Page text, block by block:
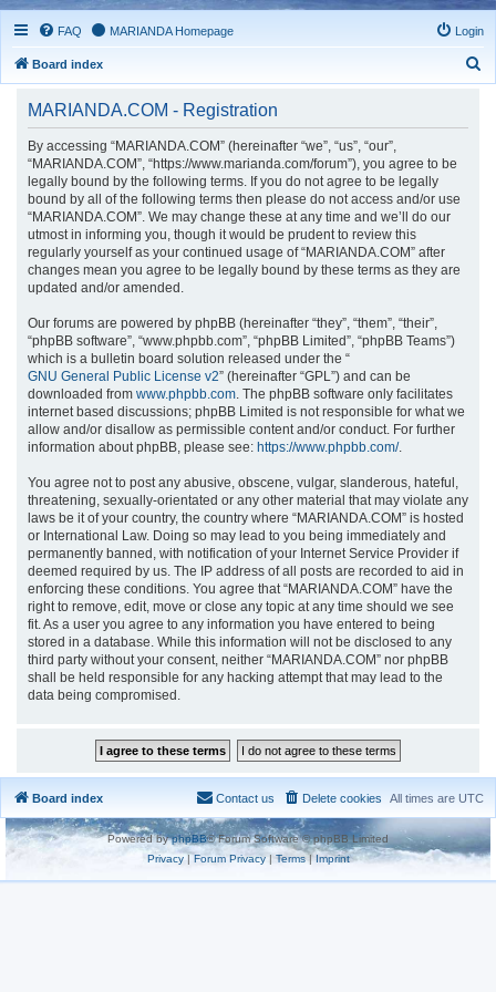
FAQ MARIANDA Homepage Login
Board index
MARIANDA.COM - Registration
By accessing “MARIANDA.COM” (hereinafter “we”, “us”, “our”,
“MARIANDA.COM”, “https://www.marianda.com/forum”), you agree to be
legally bound by the following terms. If you do not agree to be legally
bound by all of the following terms then please do not access and/or use
“MARIANDA.COM”. We may change these at any time and we’ll do our
utmost in informing you, though it would be prudent to review this
regularly yourself as your continued usage of “MARIANDA.COM” after
changes mean you agree to be legally bound by these terms as they are
updated and/or amended.
Our forums are powered by phpBB (hereinafter “they”, “them”, “their”,
“phpBB software”, “www.phpbb.com”, “phpBB Limited”, “phpBB Teams”)
which is a bulletin board solution released under the “
GNU General Public License v2” (hereinafter “GPL”) and can be
downloaded from www.phpbb.com. The phpBB software only facilitates
internet based discussions; phpBB Limited is not responsible for what we
allow and/or disallow as permissible content and/or conduct. For further
information about phpBB, please see: https://www.phpbb.com/.
You agree not to post any abusive, obscene, vulgar, slanderous, hateful,
threatening, sexually-orientated or any other material that may violate any
laws be it of your country, the country where “MARIANDA.COM” is hosted
or International Law. Doing so may lead to you being immediately and
permanently banned, with notification of your Internet Service Provider if
deemed required by us. The IP address of all posts are recorded to aid in
enforcing these conditions. You agree that “MARIANDA.COM” have the
right to remove, edit, move or close any topic at any time should we see
fit. As a user you agree to any information you have entered to being
stored in a database. While this information will not be disclosed to any
third party without your consent, neither “MARIANDA.COM” nor phpBB
shall be held responsible for any hacking attempt that may lead to the
data being compromised.
Board index All times are UTC
Delete cookies
Contact us
Powered byphpBB® Forum Software © phpBB Limited
Privacy|Forum Privacy| Terms| Imprint